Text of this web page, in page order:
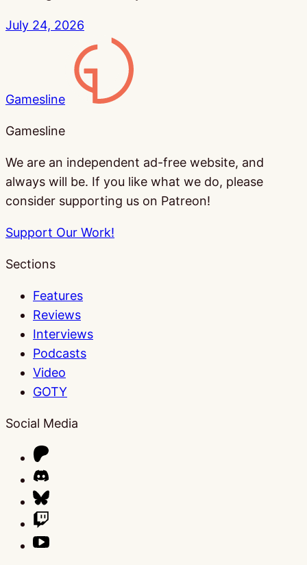
July 24, 2026
Gamesline
Gamesline
We are an independent ad-free website, and
always will be. If you like what we do, please
consider supporting us on Patreon!
Support Our Work!
Sections
Features
Reviews
Interviews
Podcasts
Video
GOTY
Social Media